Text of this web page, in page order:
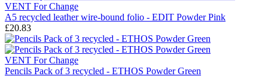
VENT For Change
A5 recycled leather wire-bound folio - EDIT Powder Pink
£20.83
VENT For Change
Pencils Pack of 3 recycled - ETHOS Powder Green